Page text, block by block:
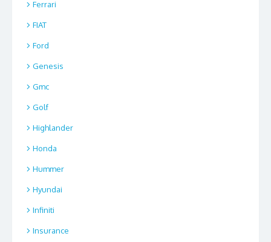
Ferrari
FIAT
Ford
Genesis
Gmc
Golf
Highlander
Honda
Hummer
Hyundai
Infiniti
Insurance